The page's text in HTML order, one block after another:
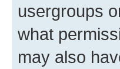
usergroups
what
may also